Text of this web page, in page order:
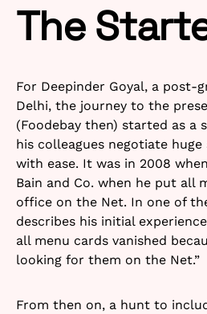
The
For Deepinder Goyal, a post-
Delhi, the journey to the
(Foodebay then) started as a
his colleagues negotiate
with ease. It was in 2008
Bain and Co. when he put all
office on the Net. In one of
describes his initial
all menu cards vanished
looking for them on the Net.”
From then on, a hunt to